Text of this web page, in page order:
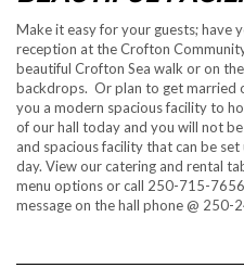
Make it easy for your guests; have
reception at the Crofton
beautiful Crofton Sea walk or on
backdrops. Or plan to get married
you a modern spacious facility to
of our hall today and you will not
and spacious facility that can be
day. View our catering and rental
menu options or call 250-715-
message on the hall phone @ 250-